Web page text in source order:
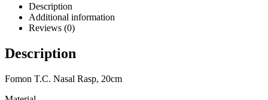
Description
Additional information
Reviews (0)
Description
Fomon T.C. Nasal Rasp, 20cm